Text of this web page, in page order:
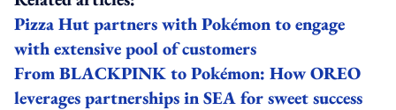
Pizza Hut partners with Pokémon to engage
with extensive pool of customers
From BLACKPINK to Pokémon: How OREO
leverages partnerships in SEA for sweet success